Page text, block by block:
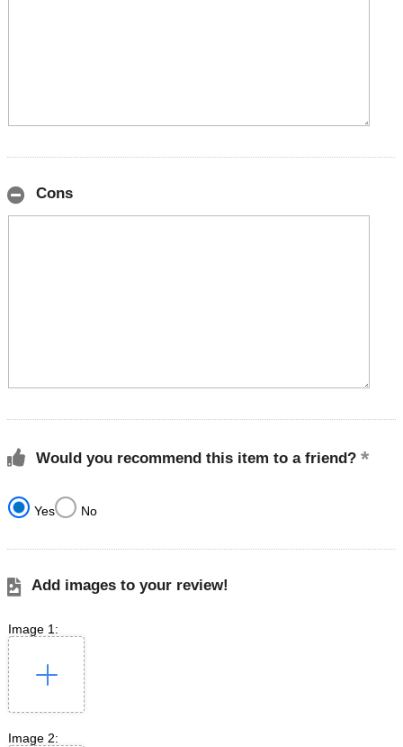
Cons
Would you recommend this item to a friend?
Yes No
Add images to your review!
Image 1:
Image 2: